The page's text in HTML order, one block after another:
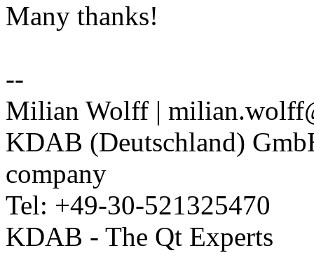
Many thanks!
--
Milian Wolff |
KDAB (Deutschland)
company
Tel: +49-30-521325470
KDAB - The Qt Experts